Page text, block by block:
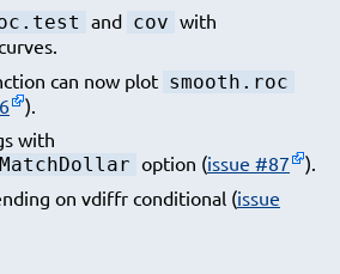
and cov with
can now plot smooth.roc
).
with
option (issue #87
).
on vdiffr conditional (issue